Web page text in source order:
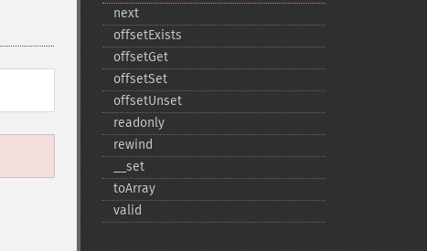
next
offsetExists
offsetGet
offsetSet
offsetUnset
readonly
rewind
_​_​set
toArray
valid